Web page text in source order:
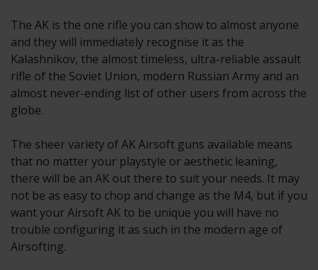
The AK is the one rifle you can show to almost anyone
and they will immediately recognise it as the
Kalashnikov, the almost timeless, ultra-reliable assault
rifle of the Soviet Union, modern Russian Army and an
almost never-ending list of other users from across the
globe.
The sheer variety of AK Airsoft guns available means
that no matter your playstyle or aesthetic leaning,
there will be an AK out there to suit your needs. It may
not be as easy to chop and change as the M4, but if you
want your Airsoft AK to be unique you will have no
trouble configuring it as such in the modern age of
Airsofting.